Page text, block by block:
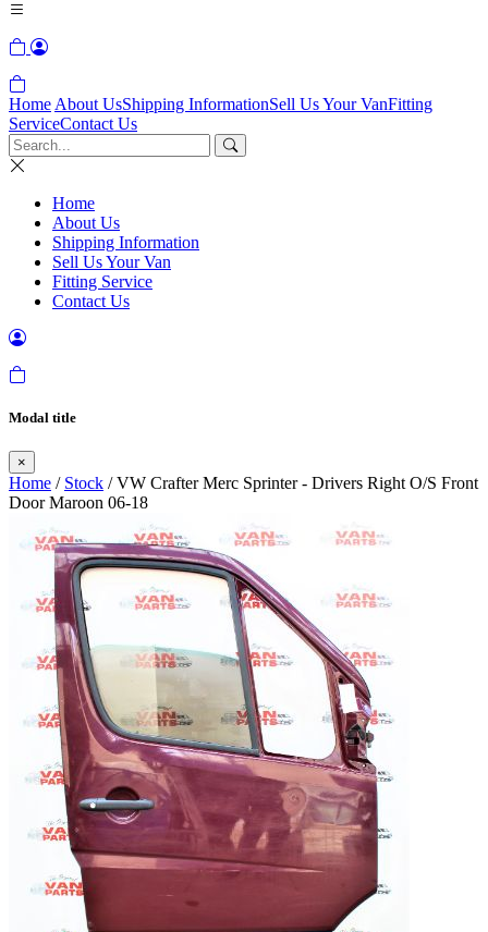
Home About UsShipping InformationSell Us Your VanFitting
ServiceContact Us
Home
About Us
Shipping Information
Sell Us Your Van
Fitting Service
Contact Us
Modal title
×
Home / Stock / VW Crafter Merc Sprinter - Drivers Right O/S Front
Door Maroon 06-18